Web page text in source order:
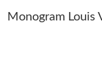
Just Sold: Diana from
Just Sold: Ursula
Monogram Louis